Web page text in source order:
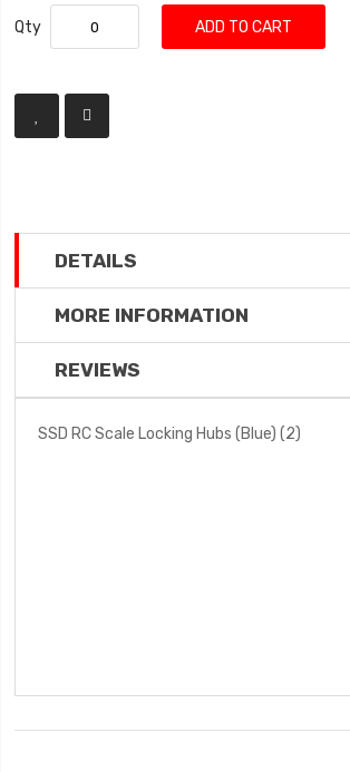
Qty ADD TO CART
DETAILS
MORE INFORMATION
REVIEWS
SSD RC Scale Locking Hubs (Blue) (2)